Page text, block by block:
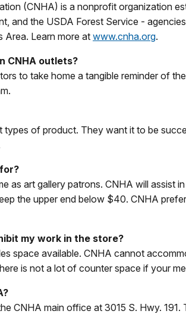
(CNHA) is a nonprofit organization
and the USDA Forest Service -
Area. Learn more at www.cnha.org.
CNHA outlets?
to take home a tangible reminder of
of product. They want it to be
as art gallery patrons. CNHA will assist
the upper end below $40. CNHA
my work in the store?
space available. CNHA cannot
is not a lot of counter space if your
CNHA main office at 3015 S. Hwy.